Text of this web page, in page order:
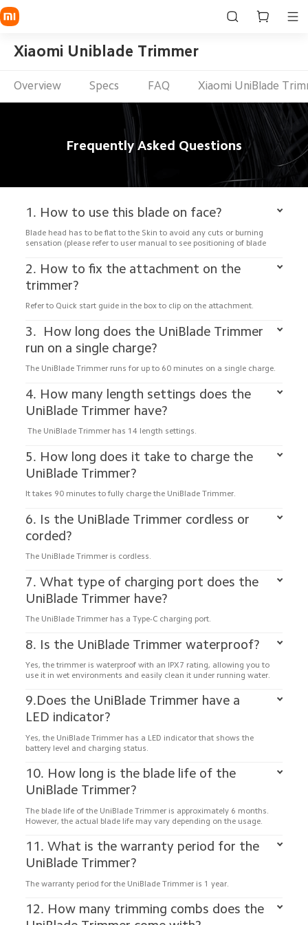
Xiaomi Uniblade Trimmer
Overview Specs FAQ Xiaomi UniBlade
Frequently Asked Questions
1. How to use this blade on face?
Blade head has to be flat to the Skin to avoid any cuts or burning
sensation (please refer to user manual to see positioning of blade
2. How to fix the attachment on the
trimmer?
Refer to Quick start guide in the box to clip on the attachment.
3.  How long does the UniBlade Trimmer
run on a single charge?
The UniBlade Trimmer runs for up to 60 minutes on a single charge.
4. How many length settings does the
UniBlade Trimmer have?
The UniBlade Trimmer has 14 length settings.
5. How long does it take to charge the
UniBlade Trimmer?
It takes 90 minutes to fully charge the UniBlade Trimmer.
6. Is the UniBlade Trimmer cordless or
corded?
The UniBlade Trimmer is cordless.
7. What type of charging port does the
UniBlade Trimmer have?
The UniBlade Trimmer has a Type-C charging port.
8. Is the UniBlade Trimmer waterproof?
Yes, the trimmer is waterproof with an IPX7 rating, allowing you to
use it in wet environments and easily clean it under running water.
9.Does the UniBlade Trimmer have a
LED indicator?
Yes, the UniBlade Trimmer has a LED indicator that shows the
battery level and charging status.
10. How long is the blade life of the
UniBlade Trimmer?
The blade life of the UniBlade Trimmer is approximately 6 months.
11. What is the warranty period for the
UniBlade Trimmer?
The warranty period for the UniBlade Trimmer is 1 year.
12. How many trimming combs does the